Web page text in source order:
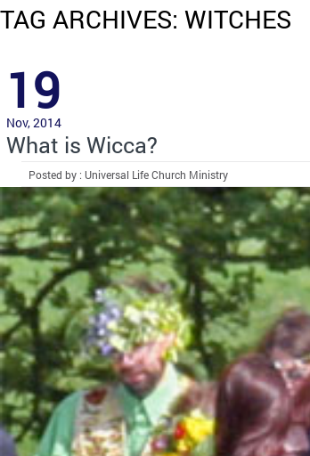
TAG ARCHIVES: WITCHES
19
Nov, 2014
What is Wicca?
Posted by : Universal Life Church Ministry